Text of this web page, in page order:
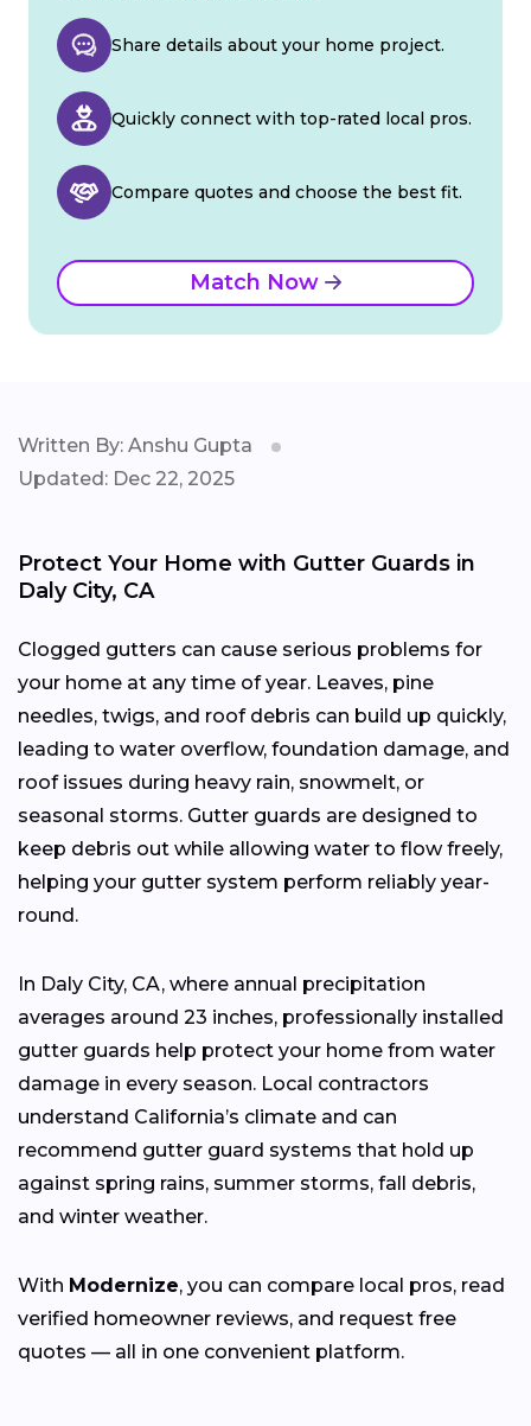
Share details about your home project.
Quickly connect with top-rated local pros.
Compare quotes and choose the best fit.
Match Now
Written By: Anshu Gupta
Updated: Dec 22, 2025
Protect Your Home with Gutter Guards in
Daly City, CA
Clogged gutters can cause serious problems for
your home at any time of year. Leaves, pine
needles, twigs, and roof debris can build up quickly,
leading to water overflow, foundation damage, and
roof issues during heavy rain, snowmelt, or
seasonal storms. Gutter guards are designed to
keep debris out while allowing water to flow freely,
helping your gutter system perform reliably year-
round.
In Daly City, CA, where annual precipitation
averages around 23 inches, professionally installed
gutter guards help protect your home from water
damage in every season. Local contractors
understand California’s climate and can
recommend gutter guard systems that hold up
against spring rains, summer storms, fall debris,
and winter weather.
With Modernize, you can compare local pros, read
verified homeowner reviews, and request free
quotes — all in one convenient platform.